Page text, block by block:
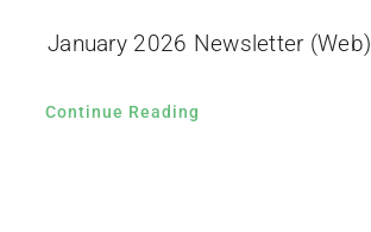
January 2026 Newsletter (Web)
Continue Reading